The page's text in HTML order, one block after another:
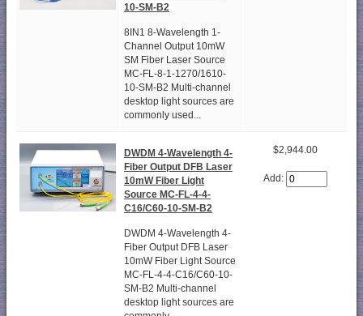
10-SM-B2
8IN1 8-Wavelength 1-
Channel Output 10mW
SM Fiber Laser Source
MC-FL-8-1-1270/1610-
10-SM-B2 Multi-channel
desktop light sources are
commonly used...
DWDM 4-Wavelength 4-
Fiber Output DFB Laser
10mW Fiber Light
Source MC-FL-4-4-
C16/C60-10-SM-B2
DWDM 4-Wavelength 4-
Fiber Output DFB Laser
10mW Fiber Light Source
MC-FL-4-4-C16/C60-10-
SM-B2 Multi-channel
desktop light sources are
$2,944.00
Add: